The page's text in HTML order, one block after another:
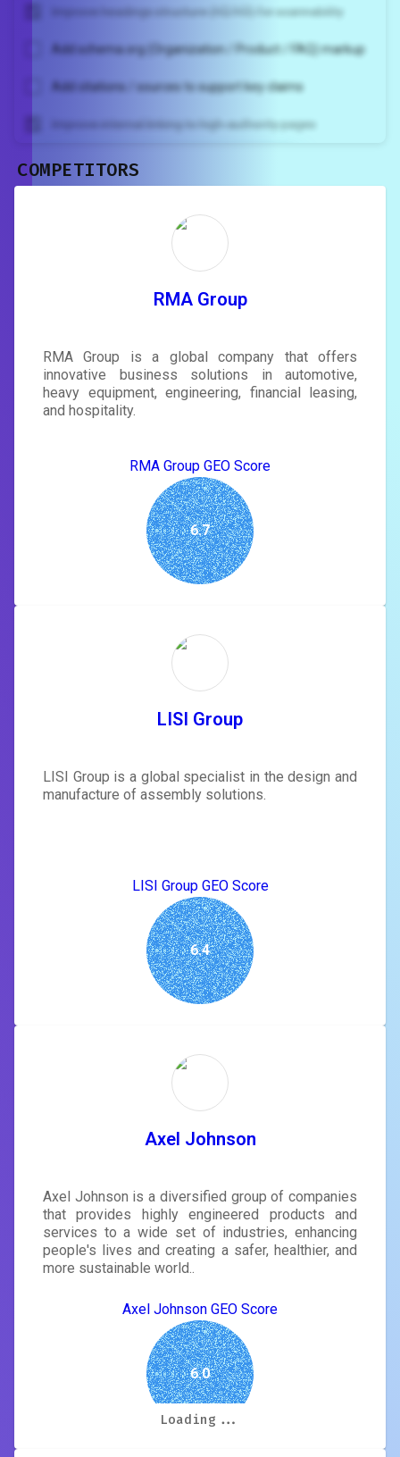
Improve headings structure (H2/H3) for scannability
Add schema.org (Organization / Product / FAQ) markup
Add citations / sources to support key claims
Improve internal linking to high-authority pages
rewrite your page
tailored to your site's score.
COMPETITORS
RMA Group
RMA Group is a global company that offers
innovative business solutions in automotive,
heavy equipment, engineering, financial leasing,
and hospitality.
RMA Group GEO Score
6.7
LISI Group
LISI Group is a global specialist in the design and
manufacture of assembly solutions.
LISI Group GEO Score
6.4
Axel Johnson
Axel Johnson is a diversified group of companies
that provides highly engineered products and
services to a wide set of industries, enhancing
people's lives and creating a safer, healthier, and
more sustainable world..
Axel Johnson GEO Score
6.0
Loading...
Loading...
Loading...
Loading...
Loading...
Loading...
Loading...
Loading...